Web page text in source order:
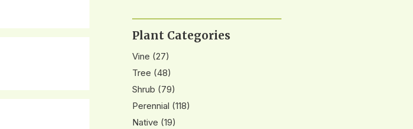
Plant Categories
Vine (27)
Tree (48)
Shrub (79)
Perennial (118)
Native (19)